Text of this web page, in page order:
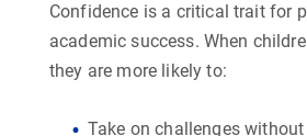
Confidence is a critical trait for
academic success. When
they are more likely to:
Take on challenges